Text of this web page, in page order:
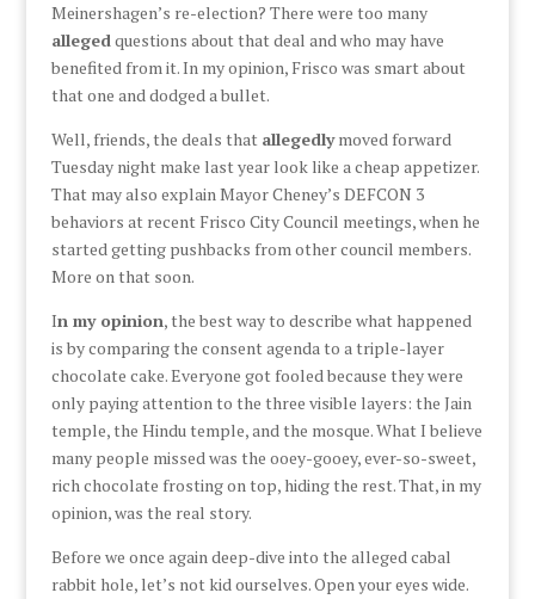
Meinershagen’s re-election? There were too many
allegedquestions about that deal and who may have
benefited from it. In my opinion, Frisco was smart about
that one and dodged a bullet.
Well, friends, the deals that allegedlymoved forward
Tuesday night make last year look like a cheap appetizer.
That may also explain Mayor Cheney’s DEFCON 3
behaviors at recent Frisco City Council meetings, when he
started getting pushbacks from other council members.
More on that soon.
In my opinion, the best way to describe what happened
is by comparing the consent agenda to a triple-layer
chocolate cake. Everyone got fooled because they were
only paying attention to the three visible layers: the Jain
temple, the Hindu temple, and the mosque. What I believe
many people missed was the ooey-gooey, ever-so-sweet,
rich chocolate frosting on top, hiding the rest. That, in my
opinion, was the real story.
Before we once again deep-dive into the alleged cabal
rabbit hole, let’s not kid ourselves. Open your eyes wide.